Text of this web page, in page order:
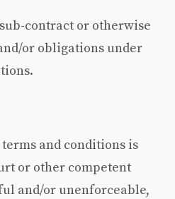
contract or otherwise
or obligations under
and conditions is
or other competent
and/or unenforceable,